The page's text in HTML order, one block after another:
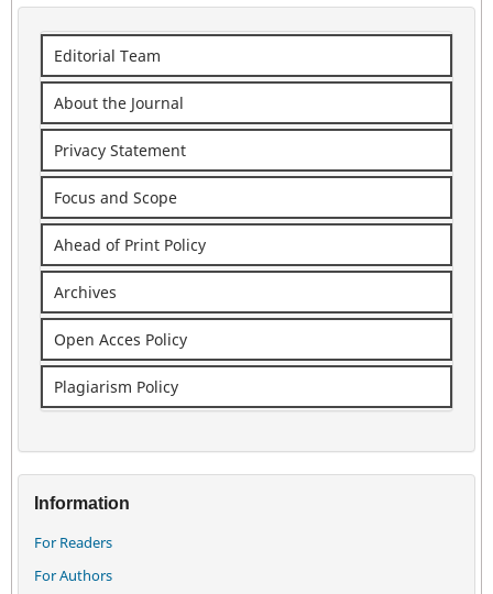
Editorial Team
About the Journal
Privacy Statement
Focus and Scope
Ahead of Print Policy
Archives
Open Acces Policy
Plagiarism Policy
Information
For Readers
For Authors